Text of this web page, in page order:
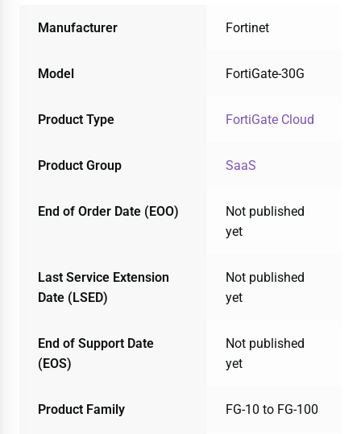
Manufacturer Fortinet
Model FortiGate-30G
Product Type FortiGate Cloud
Product Group SaaS
End of Order Date (EOO)
Not published
yet
Last Service Extension
Date (LSED)
Not published
yet
End of Support Date
(EOS)
Not published
yet
Product Family FG-10 to FG-100